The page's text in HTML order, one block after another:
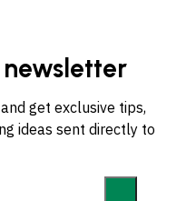
get exclusive tips,
ideas sent directly to